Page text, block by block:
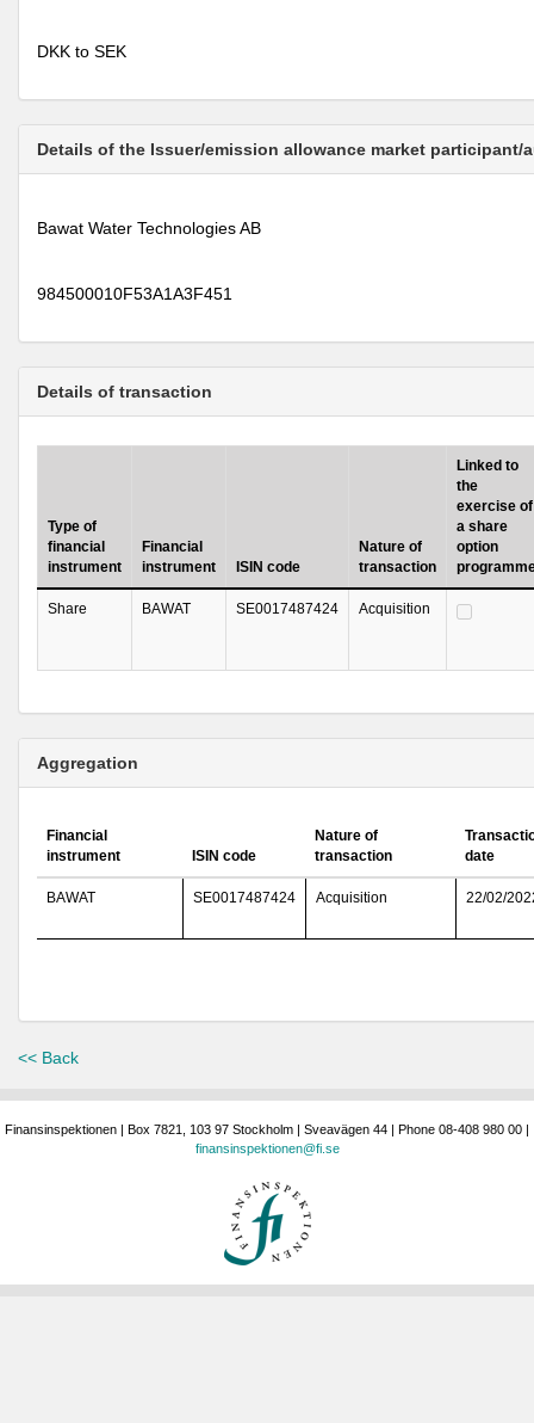
DKK to SEK
Details of the Issuer/emission allowance market
Bawat Water Technologies AB
984500010F53A1A3F451
Details of transaction
Type of
financial
instrument
Financial
instrument
ISIN code
Nature of
transaction
Linked to
the
exercise of
a share
option
Share BAWAT SE0017487424 Acquisition
Aggregation
Financial
instrument
ISIN code
Nature of
transaction
date
BAWAT SE0017487424 Acquisition 22/02/
<< Back
Finansinspektionen | Box 7821, 103 97 Stockholm | Sveavägen 44 | Phone 08-408 980 00 |
finansinspektionen@fi.se